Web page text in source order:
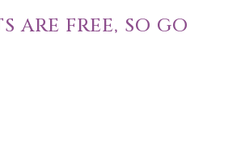
ARE FREE, SO GO